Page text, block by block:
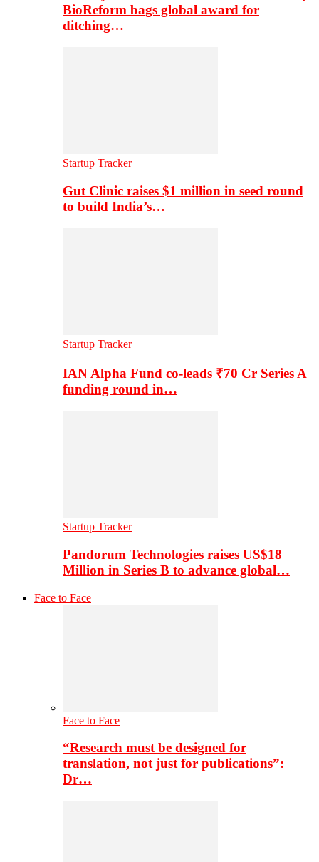
BioReform bags global award for
ditching…
Startup Tracker
Gut Clinic raises $1 million in seed round
to build India’s…
Startup Tracker
IAN Alpha Fund co-leads ₹70 Cr Series A
funding round in…
Startup Tracker
Pandorum Technologies raises US$18
Million in Series B to advance global…
Face to Face
Face to Face
“Research must be designed for
translation, not just for publications”:
Dr…